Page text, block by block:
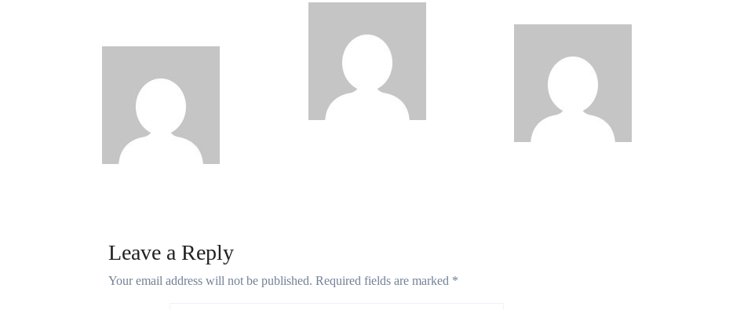
Leave a Reply
Your email address will not be published. Required fields are marked *